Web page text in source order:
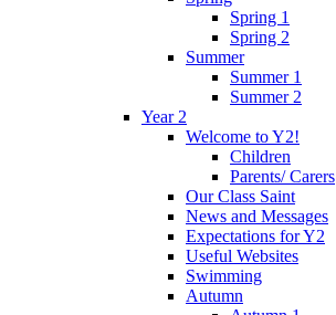
Spring 1
Spring 2
Summer
Summer 1
Summer 2
Year 2
Welcome to Y2!
Children
Parents/ Carers
Our Class Saint
News and Messages
Expectations for Y2
Useful Websites
Swimming
Autumn